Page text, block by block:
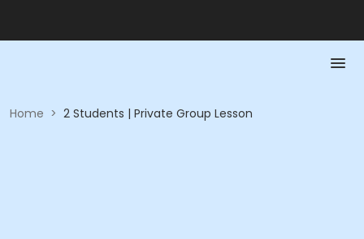
Home > 2 Students | Private Group Lesson